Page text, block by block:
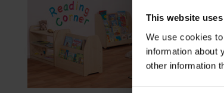
This website
We use cookies
information about
other information